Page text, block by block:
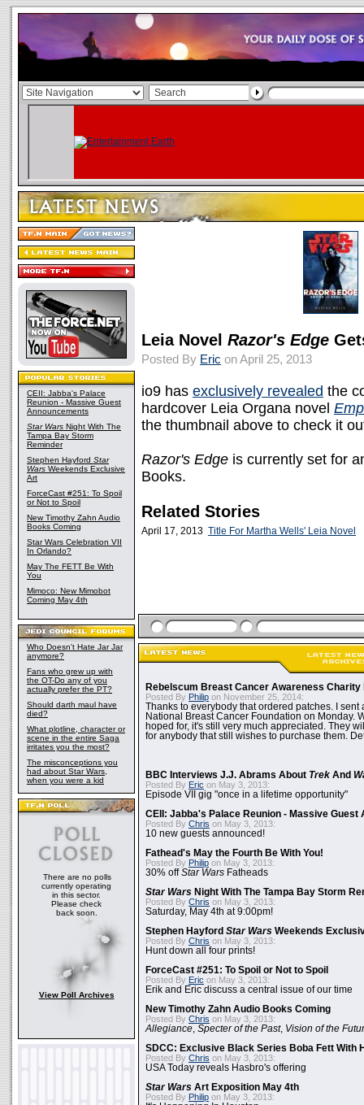
CEII: Jabba's Palace
Reunion - Massive Guest
Announcements
Star Wars Night With The
Tampa Bay Storm
Reminder
Stephen Hayford Star
Wars Weekends Exclusive
Art
ForceCast #251: To Spoil
or Not to Spoil
New Timothy Zahn Audio
Books Coming
Star Wars Celebration VII
In Orlando?
May The FETT Be With
You
Mimoco: New Mimobot
Coming May 4th
Who Doesn't Hate Jar Jar
anymore?
Fans who grew up with
the OT-Do any of you
actually prefer the PT?
Should darth maul have
died?
What plotline, character or
scene in the entire Saga
irritates you the most?
The misconceptions you
had about Star Wars,
when you were a kid
There are no polls
currently operating
in this sector.
Please check
back soon.
View Poll Archives
Leia Novel Razor's Edge
Posted By Eric on April 25, 2013
io9 has exclusively revealed the
hardcover Leia Organa novel
the thumbnail above to check it
Razor's Edge is currently set for
Books.
Related Stories
April 17, 2013 Title For Martha Wells' Leia Novel
Rebelscum Breast Cancer Awareness Charity
Posted By Philip on November 25, 2014:
Thanks to everybody that ordered patches. I sent
National Breast Cancer Foundation on Monday.
hoped for, it's still very much appreciated. They
for anybody that still wishes to purchase them.
BBC Interviews J.J. Abrams About Trek And
Posted By Eric on May 3, 2013:
Episode VII gig "once in a lifetime opportunity"
CEII: Jabba's Palace Reunion - Massive Guest
Posted By Chris on May 3, 2013:
10 new guests announced!
Fathead's May the Fourth Be With You!
Posted By Philip on May 3, 2013:
30% offStar Wars Fatheads
Star Wars Night With The Tampa Bay Storm
Posted By Chris on May 3, 2013:
Saturday, May 4th at 9:00pm!
Stephen Hayford Star Wars Weekends
Posted By Chris on May 3, 2013:
Hunt down all four prints!
ForceCast #251: To Spoil or Not to Spoil
Posted By Eric on May 3, 2013:
Erik and Eric discuss a central issue of our time
New Timothy Zahn Audio Books Coming
Posted By Chris on May 3, 2013:
Allegiance Specter of the Past, Vision of the
SDCC: Exclusive Black Series Boba Fett With
Posted By Chris on May 3, 2013:
USA Today reveals Hasbro's offering
Star Wars Art Exposition May 4th
Posted By Philip on May 3, 2013: